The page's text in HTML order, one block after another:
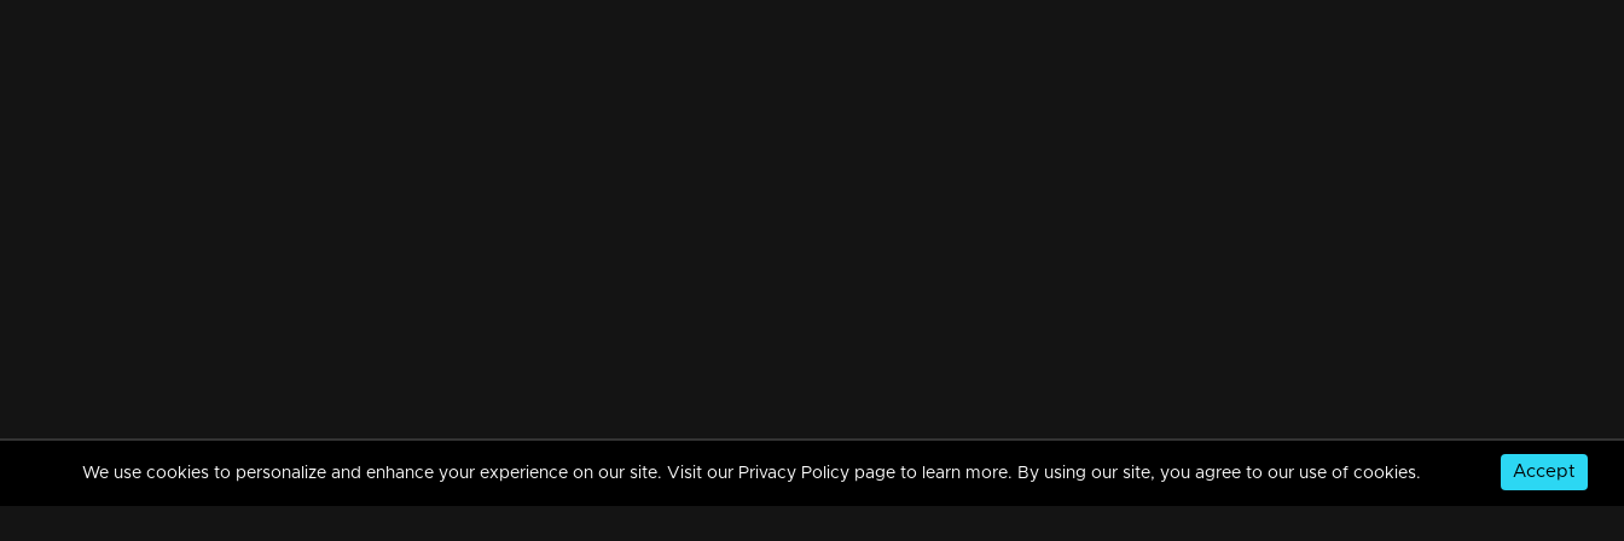
We use cookies to personalize and enhance your experience on our site. Visit our Privacy Policy page to learn more. By using our site, you agree to our use of cookies. Accept